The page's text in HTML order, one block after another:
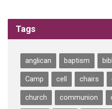
Tags
anglican baptism
Camp cell chairs
church communion